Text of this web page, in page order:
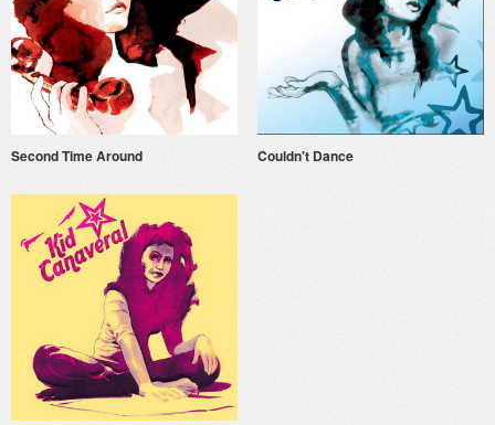
Second Time Around Couldn't Dance